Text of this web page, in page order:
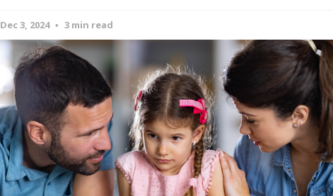
Dec 3, 2024 3 min read